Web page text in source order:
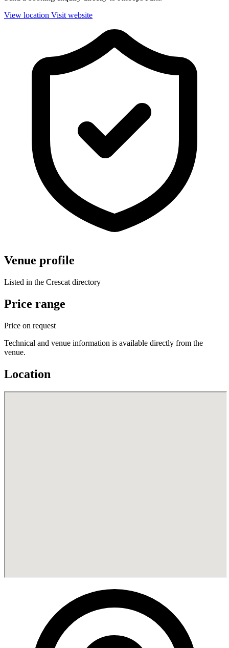
View location Visit website
Venue profile
Listed in the Crescat directory
Price range
Price on request
Technical and venue information is available directly from the
venue.
Location